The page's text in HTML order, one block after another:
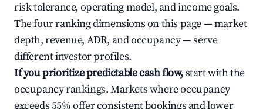
risk tolerance, operating model, and income goals.
The four ranking dimensions on this page — market
depth, revenue, ADR, and occupancy — serve
different investor profiles.
If you prioritize predictable cash flow,start with the
occupancy rankings. Markets where occupancy
exceeds 55% offer consistent bookings and lower